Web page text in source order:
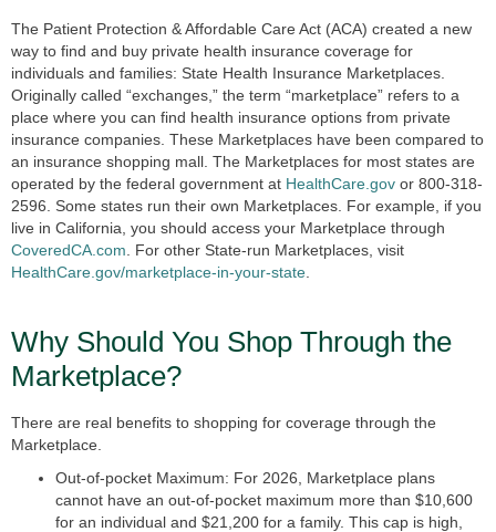
The Patient Protection & Affordable Care Act (ACA) created a new
way to find and buy private health insurance coverage for
individuals and families: State Health Insurance Marketplaces.
Originally called “exchanges,” the term “marketplace” refers to a
place where you can find health insurance options from private
insurance companies. These Marketplaces have been compared to
an insurance shopping mall. The Marketplaces for most states are
operated by the federal government at HealthCare.gov or 800-318-
2596. Some states run their own Marketplaces. For example, if you
live in California, you should access your Marketplace through
CoveredCA.com . For other State-run Marketplaces, visit
HealthCare.gov/marketplace-in-your-state
Why Should You Shop Through the
Marketplace?
There are real benefits to shopping for coverage through the
Marketplace.
Out-of-pocket Maximum: For 2026, Marketplace plans
cannot have an out-of-pocket maximum more than $10,600
for an individual and $21,200 for a family. This cap is high,